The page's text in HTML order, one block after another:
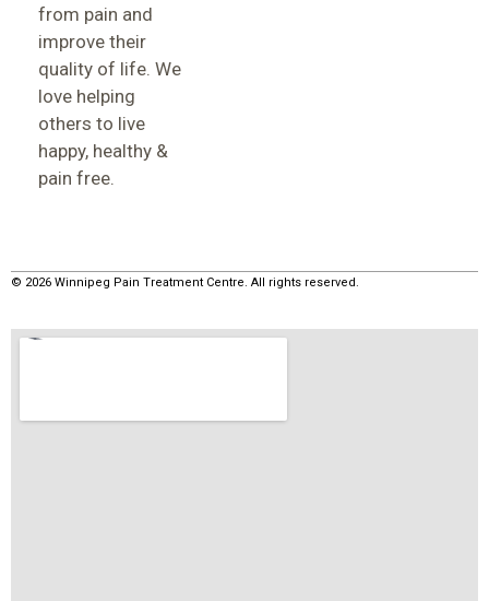
from pain and
improve their
quality of life. We
love helping
others to live
happy, healthy &
pain free.
© 2026 Winnipeg Pain Treatment Centre. All rights reserved.